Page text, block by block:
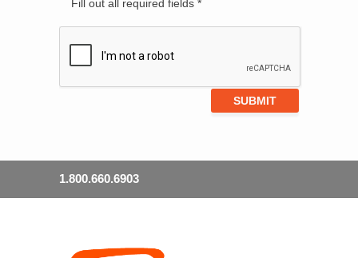
Fill out all required fields *
1.800.660.6903